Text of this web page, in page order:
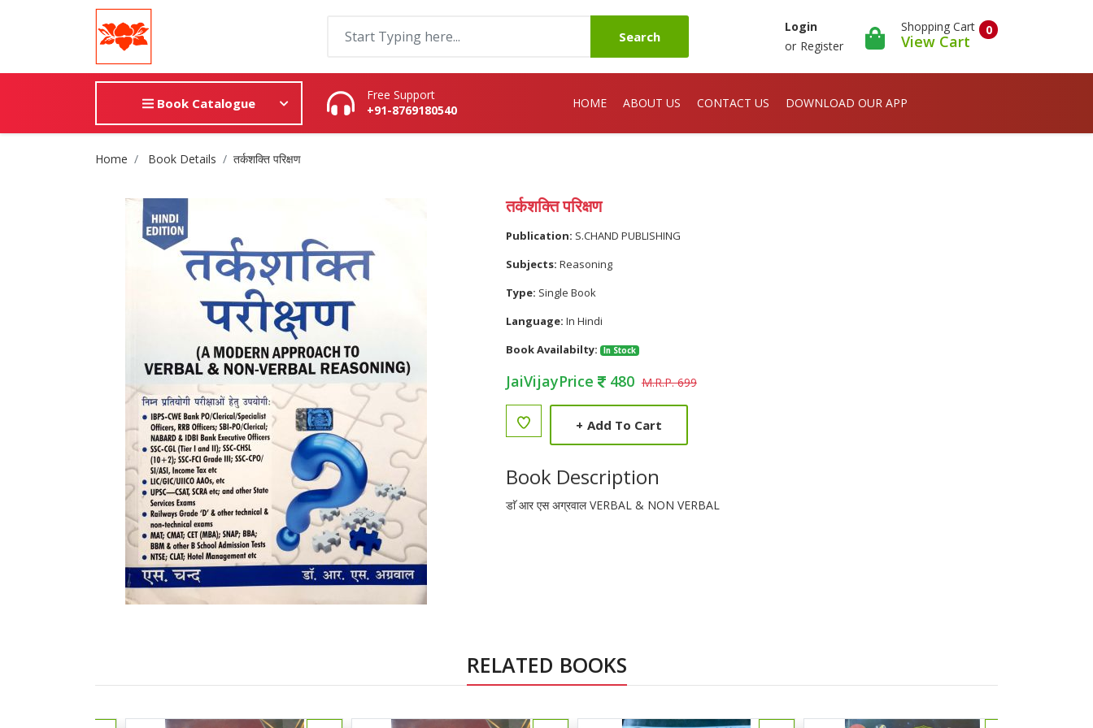
Search
Login
or Register
0
Shopping Cart
View Cart
Book Catalogue
Free Support
+91-8769180540
HOME ABOUT US CONTACT US DOWNLOAD OUR APP
Site Breadcrumb
Home Book Details तर्कशक्ति परिक्षण
तर्कशक्ति परिक्षण
Publication: S.CHAND PUBLISHING
Subjects: Reasoning
Type: Single Book
Language: In Hindi
Book Availabilty:
In Stock
JaiVijayPrice 480 M.R.P. 699
+ Add To Cart
Book Description
डाॅ आर एस अग्रवाल VERBAL & NON VERBAL
RELATED BOOKS